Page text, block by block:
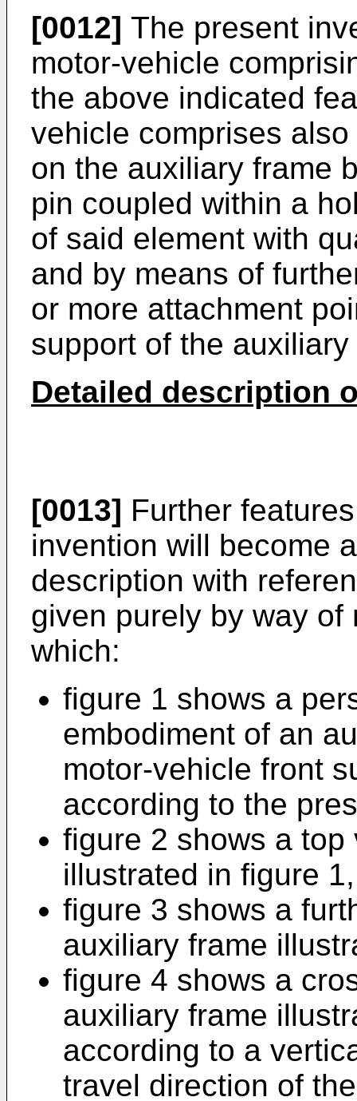
[0012] The present
motor-vehicle
the above indicated
vehicle comprises
on the auxiliary frame
pin coupled within a
of said element with
and by means of
or more attachment
support of the auxiliary
Detailed description
[0013] Further
invention will become
description with
given purely by way
which:
figure 1 shows a
embodiment of an
motor-vehicle front
according to the
figure 2 shows a
illustrated in figure 1,
figure 3 shows a
auxiliary frame
figure 4 shows a
auxiliary frame
according to a
travel direction of